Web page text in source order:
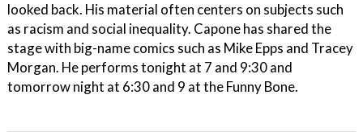
looked back. His material often centers on subjects such
as racism and social inequality. Capone has shared the
stage with big-name comics such as Mike Epps and Tracey
Morgan. He performs tonight at 7 and 9:30 and
tomorrow night at 6:30 and 9 at the Funny Bone.